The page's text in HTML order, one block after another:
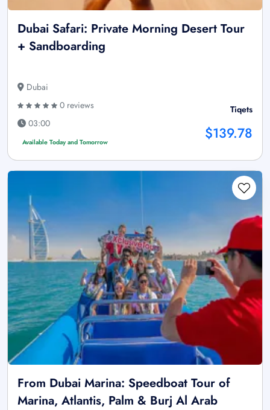
Dubai Safari: Private Morning Desert Tour
+ Sandboarding
Dubai
0 reviews
03:00
Available Today and Tomorrow
Tiqets
$139.78
From Dubai Marina: Speedboat Tour of
Marina, Atlantis, Palm & Burj Al Arab